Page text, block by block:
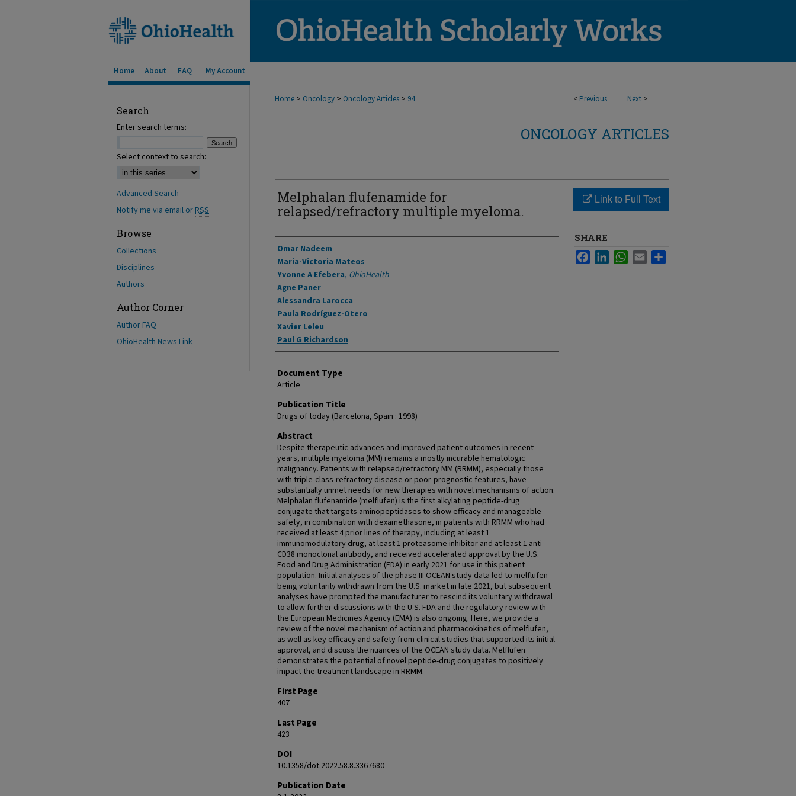
Home About FAQ My Account
< Previous Next >
Home > Oncology > Oncology Articles > 94
ONCOLOGY ARTICLES
Melphalan flufenamide for
relapsed/refractory multiple myeloma.
Authors
Omar Nadeem
Maria-Victoria Mateos
Yvonne A Efebera, OhioHealth
Agne Paner
Alessandra Larocca
Paula Rodríguez-Otero
Xavier Leleu
Paul G Richardson
Document Type
Article
Publication Title
Drugs of today (Barcelona, Spain : 1998)
Abstract
Despite therapeutic advances and improved patient outcomes in recent
years, multiple myeloma (MM) remains a mostly incurable hematologic
malignancy. Patients with relapsed/refractory MM (RRMM), especially those
with triple-class-refractory disease or poor-prognostic features, have
substantially unmet needs for new therapies with novel mechanisms of action.
Melphalan flufenamide (melflufen) is the first alkylating peptide-drug
conjugate that targets aminopeptidases to show efficacy and manageable
safety, in combination with dexamethasone, in patients with RRMM who had
received at least 4 prior lines of therapy, including at least 1
immunomodulatory drug, at least 1 proteasome inhibitor and at least 1 anti-
CD38 monoclonal antibody, and received accelerated approval by the U.S.
Food and Drug Administration (FDA) in early 2021 for use in this patient
population. Initial analyses of the phase III OCEAN study data led to melflufen
being voluntarily withdrawn from the U.S. market in late 2021, but subsequent
analyses have prompted the manufacturer to rescind its voluntary withdrawal
to allow further discussions with the U.S. FDA and the regulatory review with
the European Medicines Agency (EMA) is also ongoing. Here, we provide a
review of the novel mechanism of action and pharmacokinetics of melflufen,
as well as key efficacy and safety from clinical studies that supported its initial
approval, and discuss the nuances of the OCEAN study data. Melflufen
demonstrates the potential of novel peptide-drug conjugates to positively
impact the treatment landscape in RRMM.
First Page
407
Last Page
423
DOI
10.1358/dot.2022.58.8.3367680
Publication Date
Link to Full Text
SHARE
FacebookLinkedInWhatsApp
Email
Search
Enter search terms:
Select context to search:
Advanced Search
Notify me via email orRSS
Browse
Collections
Disciplines
Authors
Author Corner
Author FAQ
OhioHealth News Link